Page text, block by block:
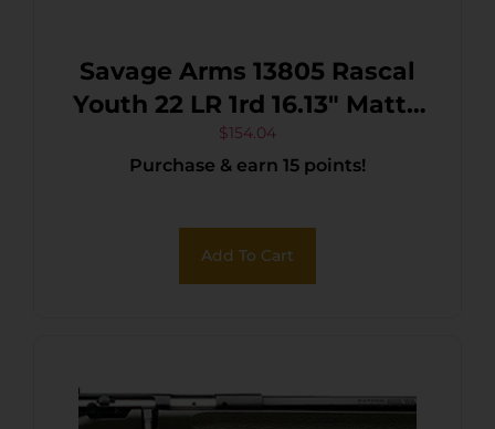
Savage Arms 13805 Rascal
Youth 22 LR 1rd 16.13″ Matte
Black Sporter Barrel, Matte
Black Carbon Steel
Synthetic Stock, Right Hand
$154.04
Purchase & earn 15 points!
Add To Cart